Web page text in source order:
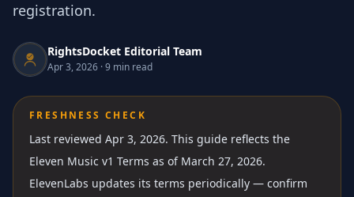
registration.
RightsDocket Editorial Team
Apr 3, 2026 ·9 min read
FRESHNESS CHECK
Last reviewed Apr 3, 2026. This guide reflects the
Eleven Music v1 Terms as of March 27, 2026.
ElevenLabs updates its terms periodically — confirm